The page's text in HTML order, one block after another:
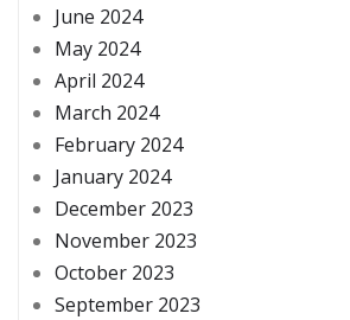
June 2024
May 2024
April 2024
March 2024
February 2024
January 2024
December 2023
November 2023
October 2023
September 2023